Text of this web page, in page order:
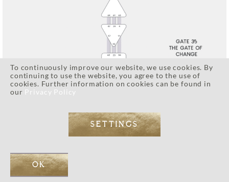
To continuously improve our website, we use cookies. By
continuing to use the website, you agree to the use of
cookies. Further information on cookies can be found in
our Privacy Policy
SETTINGS
OK